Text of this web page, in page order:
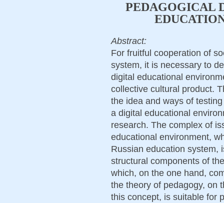
PEDAGOGICAL
Abstract:
For fruitful cooperation of
system, it is necessary to
digital educational
collective cultural product.
the idea and ways of
a digital educational
research. The complex of
educational environment,
Russian education system,
structural components of
which, on the one hand,
the theory of pedagogy, on
this concept, is suitable for